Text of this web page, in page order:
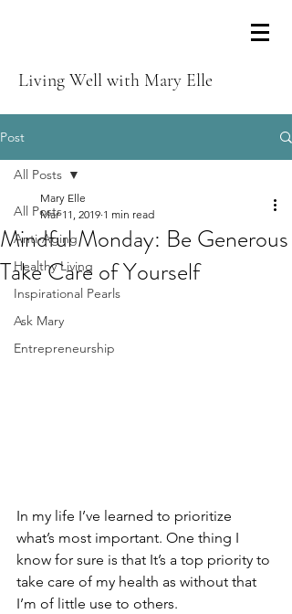
Living Well with Mary Elle
Post
All Posts
Anti-Aging
Healthy Living
Inspirational Pearls
Ask Mary
Entrepreneurship
All Posts
Mindful Monday: Be Generous
Take Care of Yourself
Mary Elle
Mar 11, 2019 1 min read
In my life I’ve learned to prioritize
what’s most important. One thing I
know for sure is that It’s a top priority to
take care of my health as without that
I’m of little use to others.